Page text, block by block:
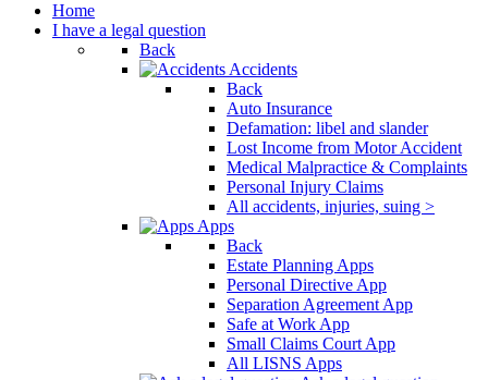
Home
I have a legal question
Back
Accidents
Back
Auto Insurance
Defamation: libel and slander
Lost Income from Motor Accident
Medical Malpractice & Complaints
Personal Injury Claims
All accidents, injuries, suing >
Apps
Back
Estate Planning Apps
Personal Directive App
Separation Agreement App
Safe at Work App
Small Claims Court App
All LISNS Apps